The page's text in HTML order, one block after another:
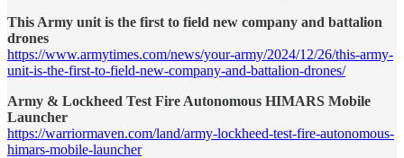
This Army unit is the first to field new company and battalion
drones
https://www.armytimes.com/news/your-army/2024/12/26/this-army-
unit-is-the-first-to-field-new-company-and-battalion-drones/
Army & Lockheed Test Fire Autonomous HIMARS Mobile
Launcher
https://warriormaven.com/land/army-lockheed-test-fire-autonomous-
himars-mobile-launcher